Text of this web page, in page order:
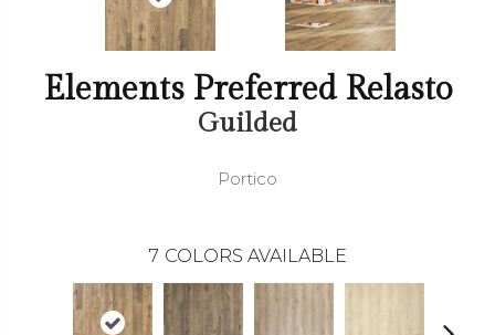
Elements Preferred Relasto
Guilded
Portico
7 COLORS AVAILABLE